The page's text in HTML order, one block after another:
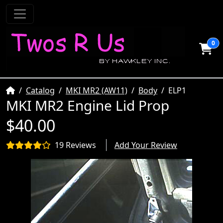
0
HomeCatalog MKI MR2 (AW11) Body ELP1
MKI MR2 Engine Lid Prop
$40.00
19 Reviews Add Your Review